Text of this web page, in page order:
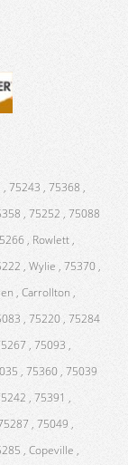
75243 , 75368 ,
, 75252 , 75088
, Rowlett ,
, Wylie , 75370 ,
, Carrollton ,
, 75220 , 75284
, 75093 ,
, 75360 , 75039
, 75391 ,
, 75049 ,
, Copeville ,